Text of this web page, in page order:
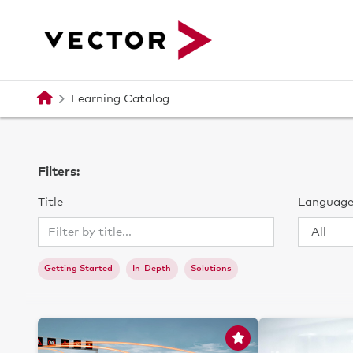
Learning Catalog
Filters:
Title Language
Getting Started In-Depth Solutions